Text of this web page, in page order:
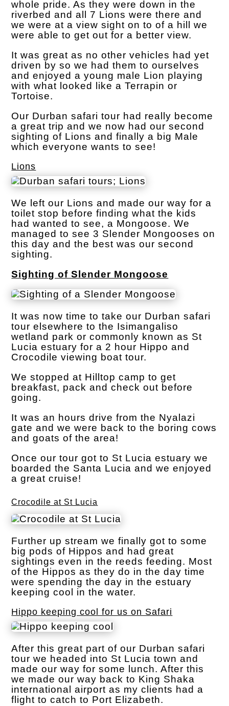
whole pride. As they were down in the
riverbed and all 7 Lions were there and
we were at a view sight on to of a hill we
were able to get out for a better view.
It was great as no other vehicles had yet
driven by so we had them to ourselves
and enjoyed a young male Lion playing
with what looked like a Terrapin or
Tortoise.
Our Durban safari tour had really become
a great trip and we now had our second
sighting of Lions and finally a big Male
which everyone wants to see!
Lions
We left our Lions and made our way for a
toilet stop before finding what the kids
had wanted to see, a Mongoose. We
managed to see 3 Slender Mongooses on
this day and the best was our second
sighting.
Sighting of Slender Mongoose
It was now time to take our Durban safari
tour elsewhere to the Isimangaliso
wetland park or commonly known as St
Lucia estuary for a 2 hour Hippo and
Crocodile viewing boat tour.
We stopped at Hilltop camp to get
breakfast, pack and check out before
going.
It was an hours drive from the Nyalazi
gate and we were back to the boring cows
and goats of the area!
Once our tour got to St Lucia estuary we
boarded the Santa Lucia and we enjoyed
a great cruise!
Crocodile at St Lucia
Further up stream we finally got to some
big pods of Hippos and had great
sightings even in the reeds feeding. Most
of the Hippos as they do in the day time
were spending the day in the estuary
keeping cool in the water.
Hippo keeping cool for us on Safari
After this great part of our Durban safari
tour we headed into St Lucia town and
made our way for some lunch. After this
we made our way back to King Shaka
international airport as my clients had a
flight to catch to Port Elizabeth.